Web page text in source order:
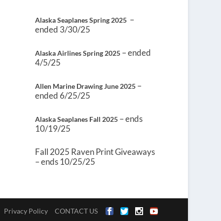
Alaska Seaplanes Spring 2025 –
ended 3/30/25
Alaska Airlines Spring 2025 – ended
4/5/25
Allen Marine Drawing June 2025 –
ended 6/25/25
Alaska Seaplanes Fall 2025 – ends
10/19/25
Fall 2025 Raven Print Giveaways
– ends 10/25/25
Privacy Policy CONTACT US